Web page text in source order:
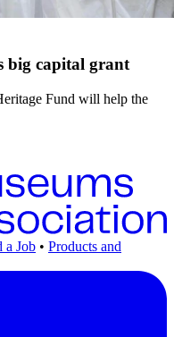
big capital grant
Fund will help the
a Job • Products and